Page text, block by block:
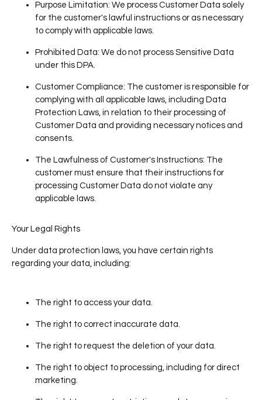
Purpose Limitation: We process Customer Data solely
for the customer's lawful instructions or as necessary
to comply with applicable laws.
Prohibited Data: We do not process Sensitive Data
under this DPA.
Customer Compliance: The customer is responsible for
complying with all applicable laws, including Data
Protection Laws, in relation to their processing of
Customer Data and providing necessary notices and
consents.
The Lawfulness of Customer's Instructions: The
customer must ensure that their instructions for
processing Customer Data do not violate any
applicable laws.
Your Legal Rights
Under data protection laws, you have certain rights
regarding your data, including:
The right to access your data.
The right to correct inaccurate data.
The right to request the deletion of your data.
The right to object to processing, including for direct
marketing.